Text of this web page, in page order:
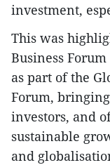
investment,
This was
Business
as part of the
Forum,
investors, and
sustainable
and